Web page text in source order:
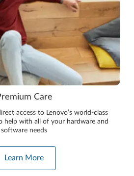
Care
access to Lenovo’s world-class
help with all of your hardware and
software needs
Learn More